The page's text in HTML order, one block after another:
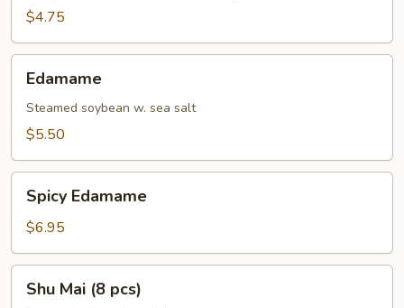
$4.75
Edamame
Steamed soybean w. sea salt
$5.50
Edamame
Spicy Edamame
$6.95
MaiShu Mai (8 pcs)